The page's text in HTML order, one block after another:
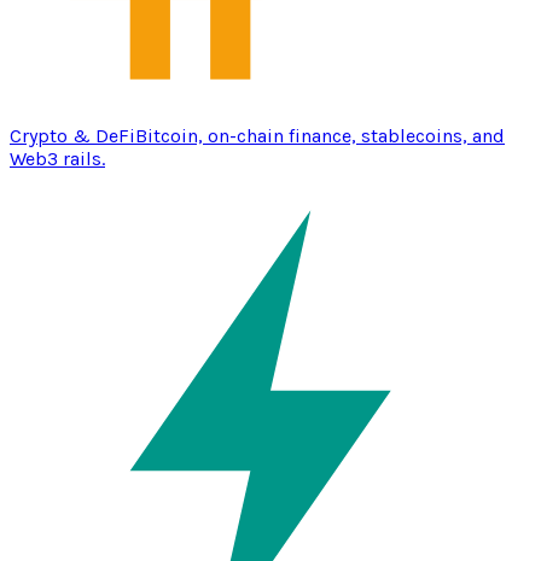
Crypto & DeFiBitcoin, on-chain finance, stablecoins, and
Web3 rails.